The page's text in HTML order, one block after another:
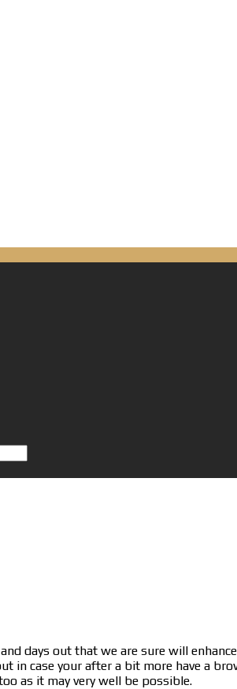
days out that we are sure will
in case your after a bit more have a
as it may very well be possible.